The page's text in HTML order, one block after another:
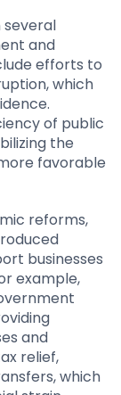
several
and
efforts to
which
of public
the
favorable
reforms,
businesses
example,
and
relief,
which